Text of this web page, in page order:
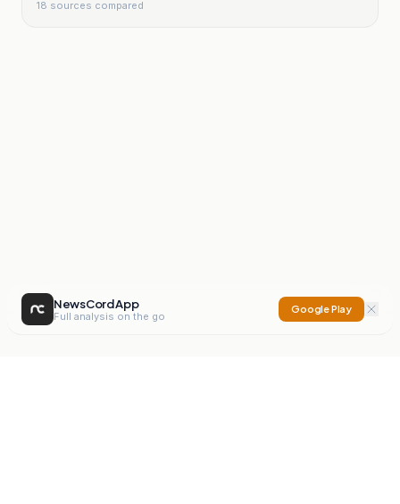
18 sources compared
NewsCord App
Full analysis on the go
Google Play